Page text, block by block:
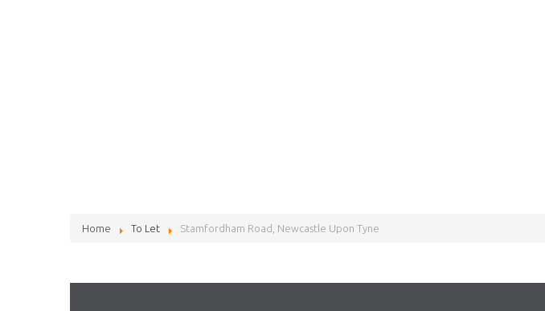
Home To Let Stamfordham Road, Newcastle Upon Tyne